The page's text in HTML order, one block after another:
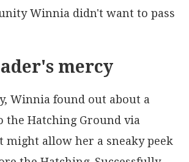
Winnia didn't want to pass
mercy
Winnia found out about a
the Hatching Ground via
might allow her a sneaky peek